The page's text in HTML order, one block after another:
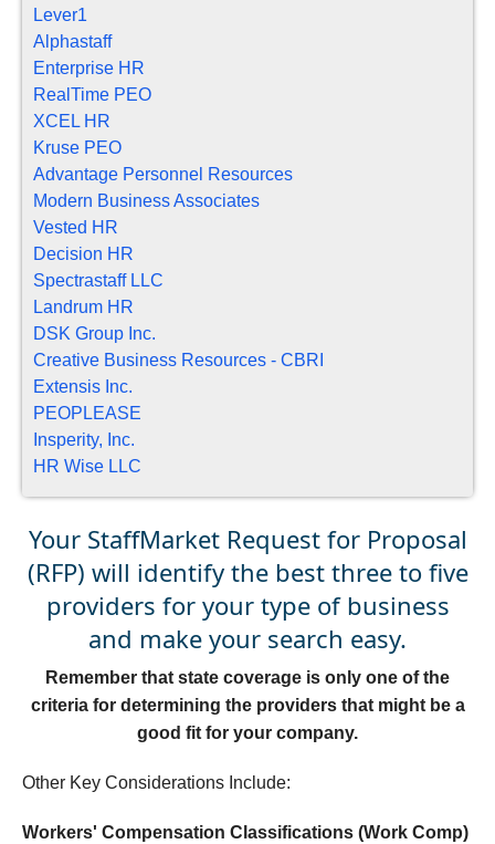
Lever1
Alphastaff
Enterprise HR
RealTime PEO
XCEL HR
Kruse PEO
Advantage Personnel Resources
Modern Business Associates
Vested HR
Decision HR
Spectrastaff LLC
Landrum HR
DSK Group Inc.
Creative Business Resources - CBRI
Extensis Inc.
PEOPLEASE
Insperity, Inc.
HR Wise LLC
Your StaffMarket Request for Proposal
(RFP) will identify the best three to five
providers for your type of business
and make your search easy.
Remember that state coverage is only one of the
criteria for determining the providers that might be a
good fit for your company.
Other Key Considerations Include:
Workers' Compensation Classifications (Work Comp)